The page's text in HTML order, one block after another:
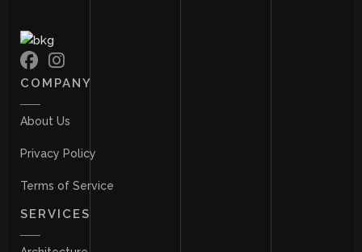
COMPANY
About Us
Privacy Policy
Terms of Service
SERVICES